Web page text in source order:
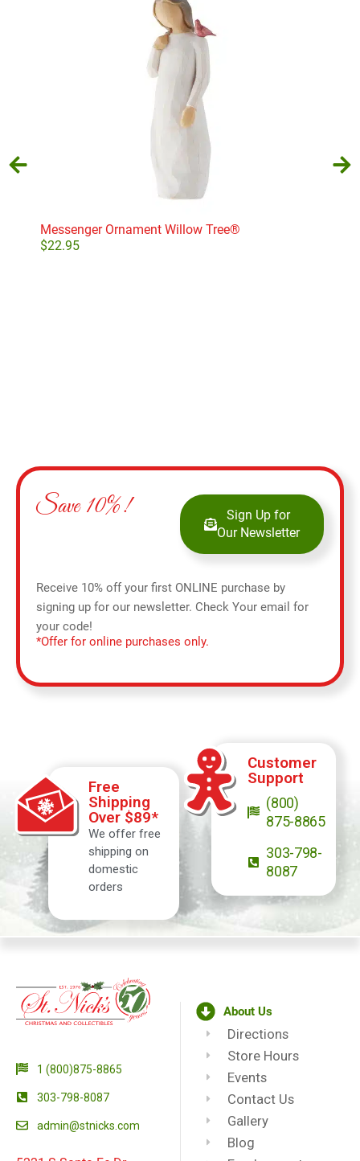
Messenger Ornament Willow Tree®
$22.95
Save 10%!
Sign Up for
Our Newsletter
Receive 10% off your first ONLINE purchase by
signing up for our newsletter. Check Your email for
your code!
*Offer for online purchases only.
Free
Shipping
Over $89*
We offer free
shipping on
domestic
orders
Customer
Support
(800)
875-8865
303-798-
8087
1 (800)875-8865
303-798-8087
admin@stnicks.com
About Us
Directions
Store Hours
Events
Contact Us
Gallery
Blog